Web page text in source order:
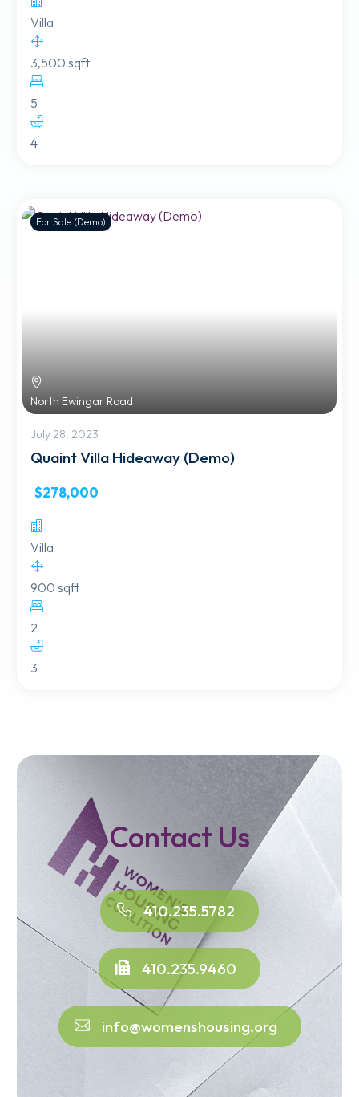
Villa
3,500 sqft
5
4
For Sale (Demo)
North Ewingar Road
July 28, 2023
Quaint Villa Hideaway (Demo)
$278,000
Villa
900 sqft
2
3
Contact Us
410.235.5782
410.235.9460
info@womenshousing.org